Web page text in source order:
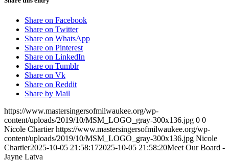
Share on Facebook
Share on Twitter
Share on WhatsApp
Share on Pinterest
Share on LinkedIn
Share on Tumblr
Share on Vk
Share on Reddit
Share by Mail
https://www.mastersingersofmilwaukee.org/wp-
content/uploads/2019/10/MSM_LOGO_gray-300x136.jpg 0 0
Nicole Chartier https://www.mastersingersofmilwaukee.org/wp-
content/uploads/2019/10/MSM_LOGO_gray-300x136.jpg Nicole
Chartier2025-10-05 21:58:172025-10-05 21:58:20Meet Our Board -
Jayne Latva